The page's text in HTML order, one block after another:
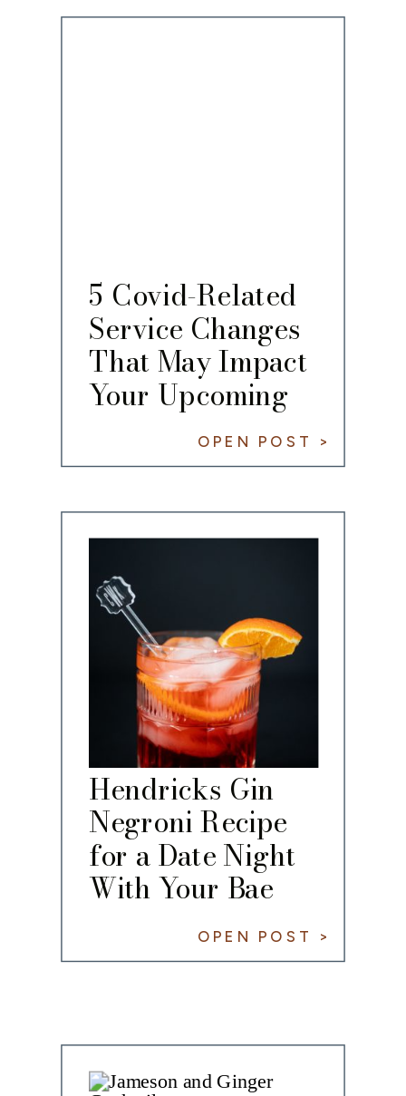
5 Covid-Related
Service Changes
That May Impact
Your Upcoming
WeddingOPEN POST >
Hendricks Gin
Negroni Recipe
for a Date Night
With Your Bae
OPEN POST >